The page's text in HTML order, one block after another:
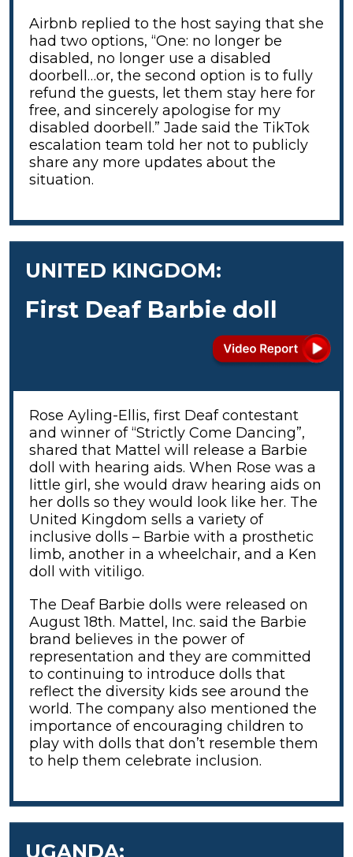
Airbnb replied to the host saying that she
had two options, “One: no longer be
disabled, no longer use a disabled
doorbell…or, the second option is to fully
refund the guests, let them stay here for
free, and sincerely apologise for my
disabled doorbell.” Jade said the TikTok
escalation team told her not to publicly
share any more updates about the
situation.
UNITED KINGDOM:
First Deaf Barbie doll
Rose Ayling-Ellis, first Deaf contestant
and winner of “Strictly Come Dancing”,
shared that Mattel will release a Barbie
doll with hearing aids. When Rose was a
little girl, she would draw hearing aids on
her dolls so they would look like her. The
United Kingdom sells a variety of
inclusive dolls – Barbie with a prosthetic
limb, another in a wheelchair, and a Ken
doll with vitiligo.
The Deaf Barbie dolls were released on
August 18th. Mattel, Inc. said the Barbie
brand believes in the power of
representation and they are committed
to continuing to introduce dolls that
reflect the diversity kids see around the
world. The company also mentioned the
importance of encouraging children to
play with dolls that don’t resemble them
to help them celebrate inclusion.
UGANDA: